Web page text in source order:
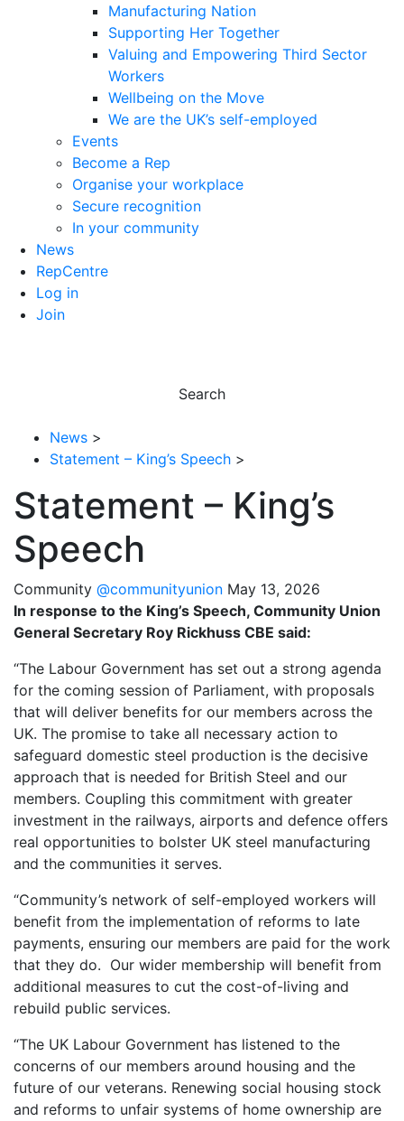
Manufacturing Nation
Supporting Her Together
Valuing and Empowering Third Sector
Workers
Wellbeing on the Move
We are the UK’s self-employed
Events
Become a Rep
Organise your workplace
Secure recognition
In your community
News
RepCentre
Log in
Join
Search
News >
Statement – King’s Speech >
Statement – King’s
Speech
Community @communityunion May 13, 2026
In response to the King’s Speech, Community Union
General Secretary Roy Rickhuss CBE said:
“The Labour Government has set out a strong agenda
for the coming session of Parliament, with proposals
that will deliver benefits for our members across the
UK. The promise to take all necessary action to
safeguard domestic steel production is the decisive
approach that is needed for British Steel and our
members. Coupling this commitment with greater
investment in the railways, airports and defence offers
real opportunities to bolster UK steel manufacturing
and the communities it serves.
“Community’s network of self-employed workers will
benefit from the implementation of reforms to late
payments, ensuring our members are paid for the work
that they do. Our wider membership will benefit from
additional measures to cut the cost-of-living and
rebuild public services.
“The UK Labour Government has listened to the
concerns of our members around housing and the
future of our veterans. Renewing social housing stock
and reforms to unfair systems of home ownership are